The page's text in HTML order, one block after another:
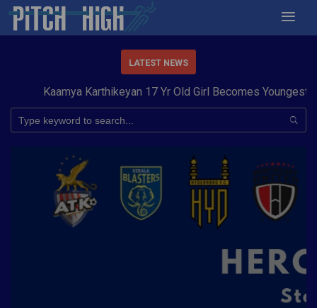
LATEST NEWS
Kaamya Karthikeyan 17 Yr Old Girl Becomes Youngest to